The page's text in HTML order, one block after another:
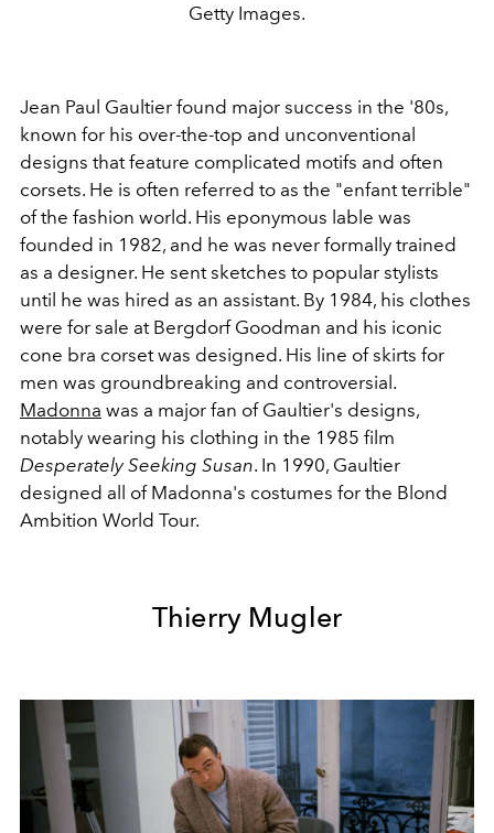
Getty Images.
Jean Paul Gaultier found major success in the '80s,
known for his over-the-top and unconventional
designs that feature complicated motifs and often
corsets. He is often referred to as the "enfant terrible"
of the fashion world. His eponymous lable was
founded in 1982, and he was never formally trained
as a designer. He sent sketches to popular stylists
until he was hired as an assistant. By 1984, his clothes
were for sale at Bergdorf Goodman and his iconic
cone bra corset was designed. His line of skirts for
men was groundbreaking and controversial.
Madonna was a major fan of Gaultier's designs,
notably wearing his clothing in the 1985 film
Desperately Seeking Susan. In 1990, Gaultier
designed all of Madonna's costumes for the Blond
Ambition World Tour.
Thierry Mugler